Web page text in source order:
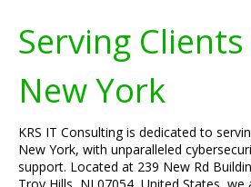
Serving
New York
KRS IT Consulting is dedicated to
New York, with unparalleled
support. Located at 239 New Rd